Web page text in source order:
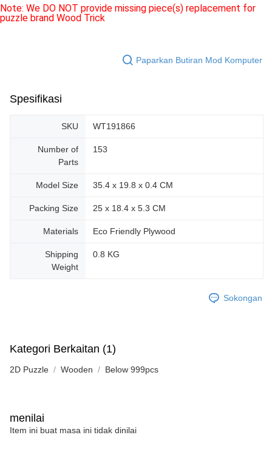
Note: We DO NOT provide missing piece(s) replacement for
puzzle brand Wood Trick
Paparkan Butiran Mod Komputer
Spesifikasi
SKU WT191866
Number of
Parts
153
Model Size 35.4 x 19.8 x 0.4 CM
Packing Size 25 x 18.4 x 5.3 CM
Materials Eco Friendly Plywood
Shipping
Weight
0.8 KG
Sokongan
Kategori Berkaitan (1)
2D Puzzle Wooden Below 999pcs
menilai
Item ini buat masa ini tidak dinilai